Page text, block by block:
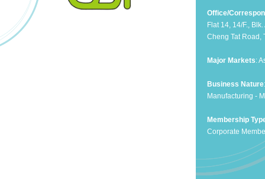
Office/
Flat 14, 14/F.,
Cheng Tat Road,
Major Markets:
Business Nature
Manufacturing -
Membership
Corporate